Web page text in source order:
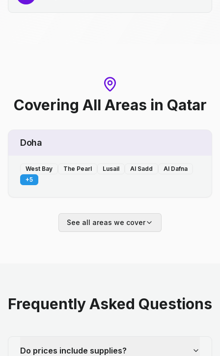
Covering All Areas in Qatar
Doha
West Bay The Pearl Lusail Al Sadd
Al Dafna
+5
See all areas we cover
Frequently Asked Questions
Do prices include supplies?